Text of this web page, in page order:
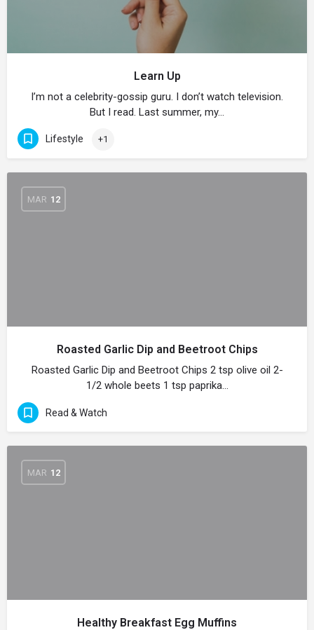
Learn Up
I’m not a celebrity-gossip guru. I don’t watch television.
But I read. Last summer, my…
Lifestyle +1
MAR 12
Roasted Garlic Dip and Beetroot Chips
Roasted Garlic Dip and Beetroot Chips 2 tsp olive oil 2-
1/2 whole beets 1 tsp paprika…
Read & Watch
MAR 12
Healthy Breakfast Egg Muffins